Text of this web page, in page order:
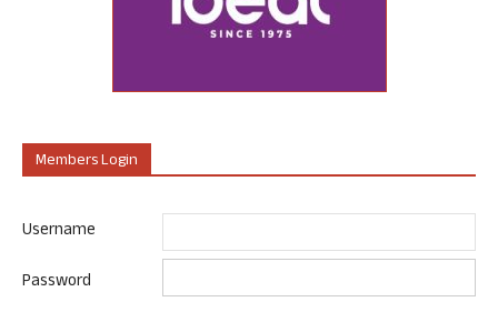
Members Login
Username
Password